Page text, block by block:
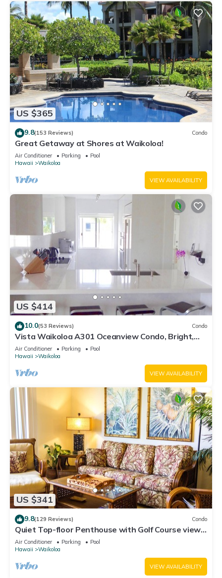
US $365
9.8(153 Reviews) Condo
Great Getaway at Shores at Waikoloa!
Air Conditioner Parking
Pool
Hawaii
Waikoloa
VIEW AVAILABILITY
US $414
10.0(53 Reviews) Condo
Vista Waikoloa A301 Oceanview Condo, Bright,
Stylish, Fully Renovated
Air Conditioner Parking
Pool
Hawaii
Waikoloa
VIEW AVAILABILITY
US $341
9.8(129 Reviews) Condo
Quiet Top-floor Penthouse with Golf Course views,
2BR/2BA+Loft, Sleeps 6
Air Conditioner Parking
Pool
Hawaii
Waikoloa
VIEW AVAILABILITY